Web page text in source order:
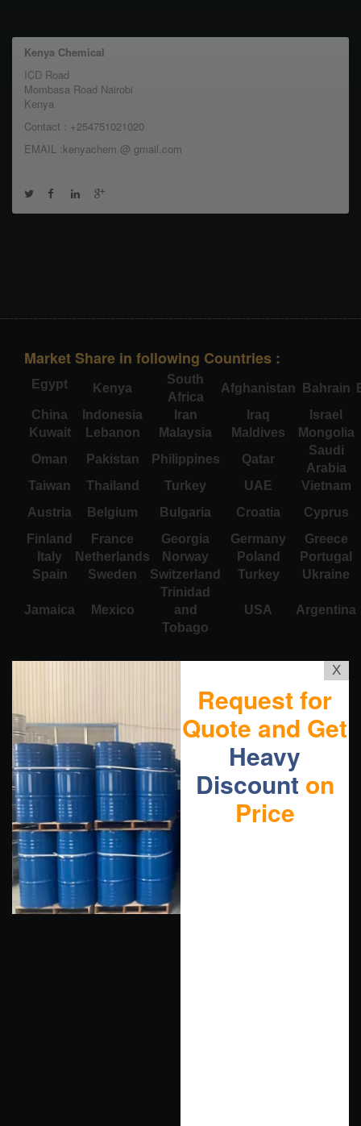
Kenya Chemical
ICD Road
Mombasa Road Nairobi
Kenya
Contact : +254751021020
EMAIL :kenyachem @ gmail.com
Market Share in following Countries :
Egypt Kenya
South
Africa
Afghanistan Bahrain
China
Indonesia Iran Iraq
Israel
Kuwait
Lebanon Malaysia Maldives
Mongolia
Oman
Pakistan Philippines Qatar
Saudi
Arabia
Taiwan
Thailand Turkey UAE
Vietnam
Austria
Belgium Bulgaria Croatia
Cyprus
Finland
France Georgia Germany
Greece
Italy
Netherlands Norway Poland
Portugal
Spain
Sweden Switzerland Turkey Ukraine
Jamaica Mexico
Trinidad
and
Tobago
USA Argentina
X
Request for
Quote and Get
Heavy
Discount on
Price